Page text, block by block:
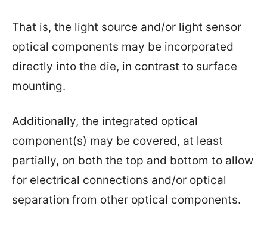
That is, the light source and/or light sensor
optical components may be incorporated
directly into the die, in contrast to surface
mounting.
Additionally, the integrated optical
component(s) may be covered, at least
partially, on both the top and bottom to allow
for electrical connections and/or optical
separation from other optical components.